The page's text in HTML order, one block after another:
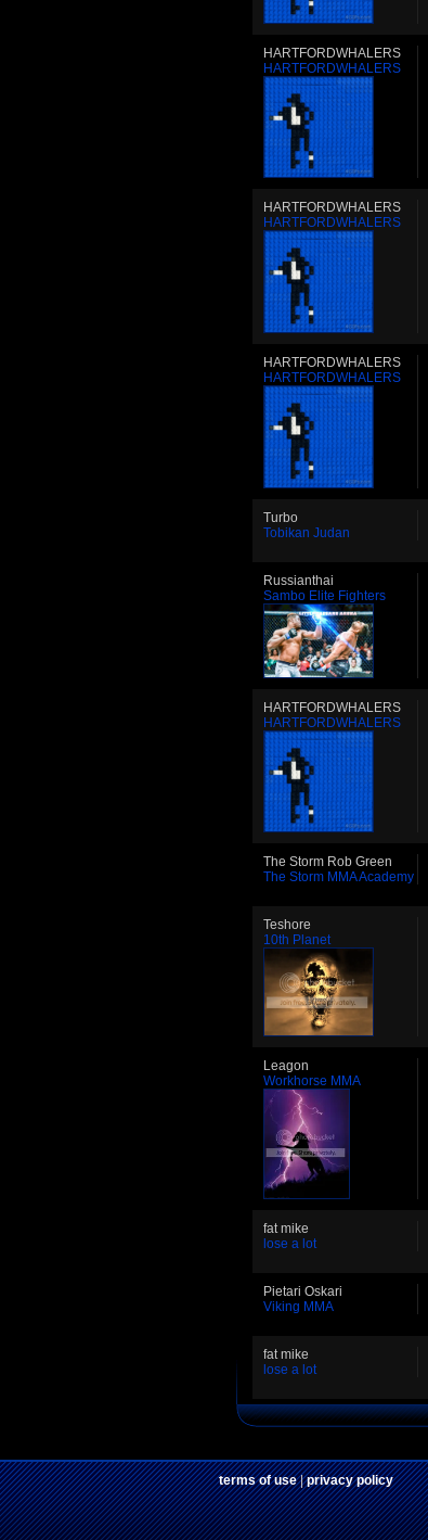
HARTFORDWHALERS
HARTFORDWHALERS
HARTFORDWHALERS
HARTFORDWHALERS
HARTFORDWHALERS
HARTFORDWHALERS
Turbo
Tobikan Judan
Russianthai
Sambo Elite Fighters
HARTFORDWHALERS
HARTFORDWHALERS
The Storm Rob Green
The Storm MMA Academy
Teshore
10th Planet
Leagon
Workhorse MMA
fat mike
lose a lot
Pietari Oskari
Viking MMA
fat mike
lose a lot
terms of use|privacy policy